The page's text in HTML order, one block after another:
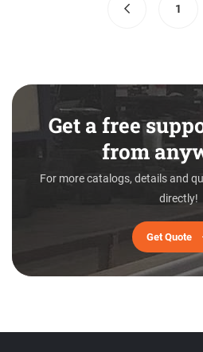
1
Get a free
from
For more catalogs, details and
directly!
Get Quote